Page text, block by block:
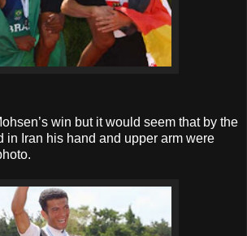
win but it would seem that by the
in Iran his hand and upper arm were